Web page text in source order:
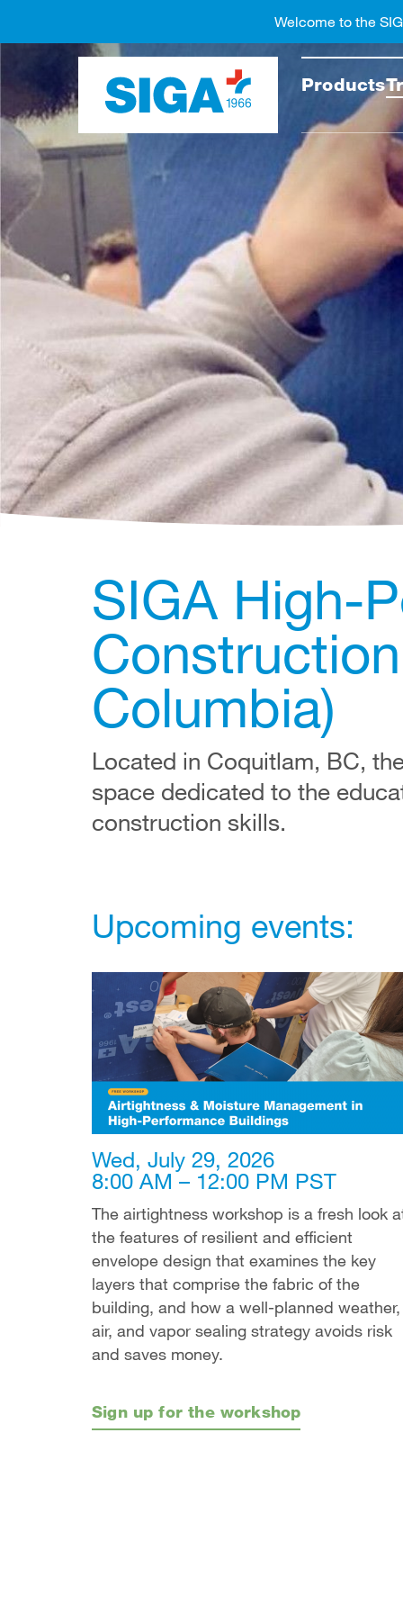
Products
SIGA High-
Columbia)
Located in Coquitlam, BC,
space dedicated to the
construction skills.
Upcoming events:
Wed, July 29, 2026
8:00 AM – 12:00 PM PST
The airtightness workshop is a fresh look
the features of resilient and efficient
envelope design that examines the key
layers that comprise the fabric of the
building, and how a well-planned weather,
air, and vapor sealing strategy avoids risk
and saves money.
Sign up for the workshop
Welcome to the